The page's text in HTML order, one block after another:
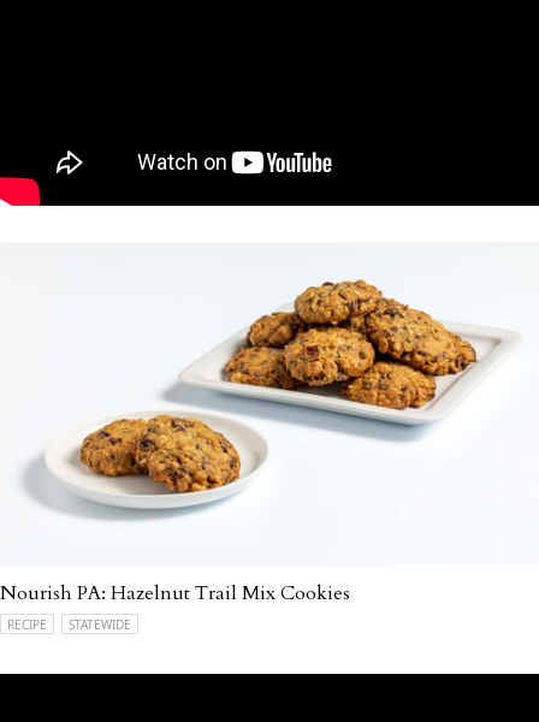
Nourish PA: Hazelnut Trail Mix Cookies
RECIPE STATEWIDE